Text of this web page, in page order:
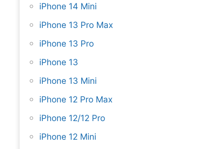
iPhone 14 Mini
iPhone 13 Pro Max
iPhone 13 Pro
iPhone 13
iPhone 13 Mini
iPhone 12 Pro Max
iPhone 12/12 Pro
iPhone 12 Mini